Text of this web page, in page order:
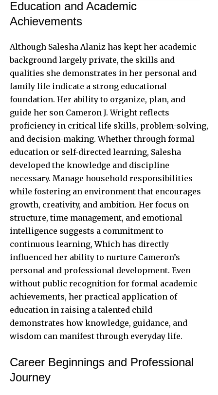
Education and Academic
Achievements
Although Salesha Alaniz has kept her academic
background largely private, the skills and
qualities she demonstrates in her personal and
family life indicate a strong educational
foundation. Her ability to organize, plan, and
guide her son Cameron J. Wright reflects
proficiency in critical life skills, problem-solving,
and decision-making. Whether through formal
education or self-directed learning, Salesha
developed the knowledge and discipline
necessary. Manage household responsibilities
while fostering an environment that encourages
growth, creativity, and ambition. Her focus on
structure, time management, and emotional
intelligence suggests a commitment to
continuous learning, Which has directly
influenced her ability to nurture Cameron’s
personal and professional development. Even
without public recognition for formal academic
achievements, her practical application of
education in raising a talented child
demonstrates how knowledge, guidance, and
wisdom can manifest through everyday life.
Career Beginnings and Professional
Journey